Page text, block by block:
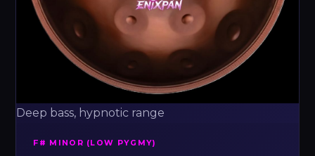
Deep bass, hypnotic range
F# MINOR (LOW PYGMY)